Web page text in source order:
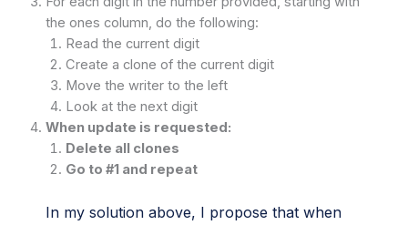
the ones column, do the following:
Read the current digit
Create a clone of the current digit
Move the writer to the left
Look at the next digit
When update is requested:
Delete all clones
Go to #1 and repeat
In my solution above, I propose that when